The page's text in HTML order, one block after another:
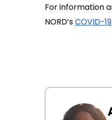
For information
NORD’sCOVID-